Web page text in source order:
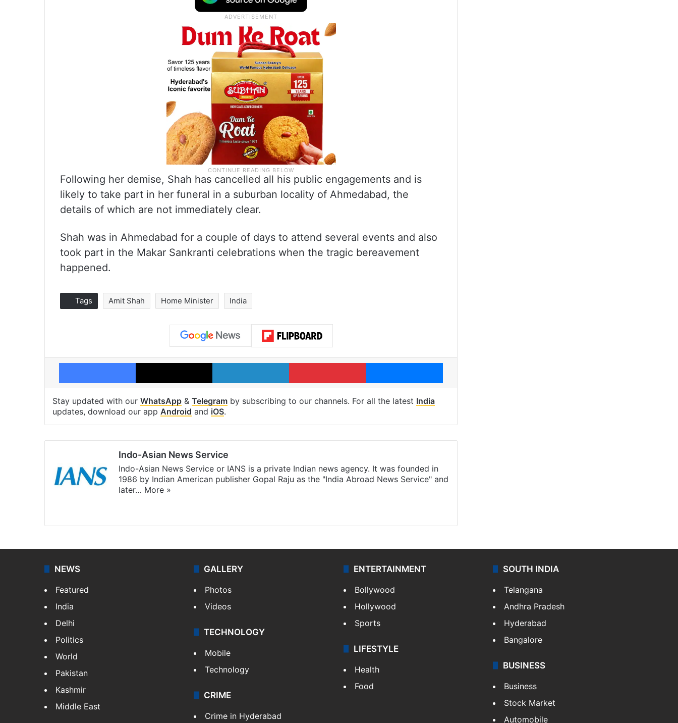
Following her demise, Shah has cancelled all his public engagements and is
likely to take part in her funeral in a suburban locality of Ahmedabad, the
details of which are not immediately clear.
Shah was in Ahmedabad for a couple of days to attend several events and also
took part in the Makar Sankranti celebrations when the tragic bereavement
happened.
Tags Amit Shah Home Minister India
Facebook X LinkedIn Pinterest Messenger
Stay updated with our WhatsApp & Telegram by subscribing to our channels. For all the latest India
updates, download our app Android and iOS.
Indo-Asian News Service
Indo-Asian News Service or IANS is a private Indian news agency. It was founded in
1986 by Indian American publisher Gopal Raju as the "India Abroad News Service" and
later… More »
NEWS
Featured
India
Delhi
Politics
World
Pakistan
Kashmir
Middle East
GALLERY
Photos
Videos
TECHNOLOGY
Mobile
Technology
CRIME
Crime in Hyderabad
ENTERTAINMENT
Bollywood
Hollywood
Sports
LIFESTYLE
Health
Food
SOUTH INDIA
Telangana
Andhra Pradesh
Hyderabad
Bangalore
BUSINESS
Business
Stock Market
Automobile